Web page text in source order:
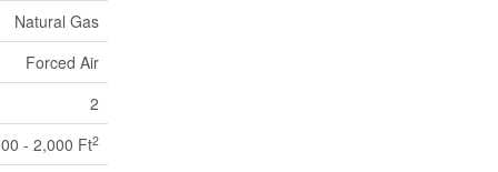
Natural Gas
Forced Air
2
- 2,000 Ft2